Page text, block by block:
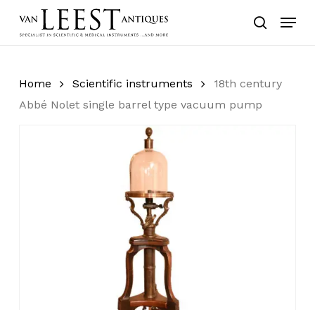
search
Menu
Home Scientific instruments
18th century
Abbé Nolet single barrel type vacuum pump